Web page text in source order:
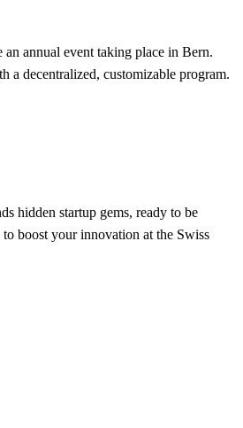
an annual event taking place in Bern.
a decentralized, customizable program.
hidden startup gems, ready to be
boost your innovation at the Swiss